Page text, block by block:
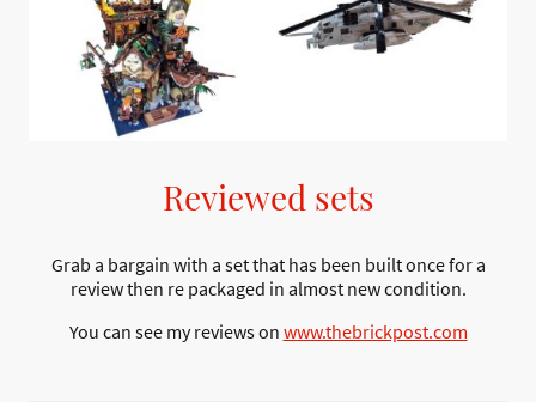
Reviewed sets
Grab a bargain with a set that has been built once for a
review then re packaged in almost new condition.
You can see my reviews on www.thebrickpost.com